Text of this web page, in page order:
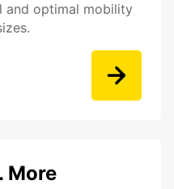
and optimal mobility
More